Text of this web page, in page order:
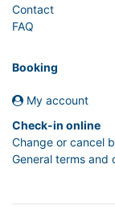
Contact
FAQ
Booking
My account
Check-in online
Change or cancel
General terms and